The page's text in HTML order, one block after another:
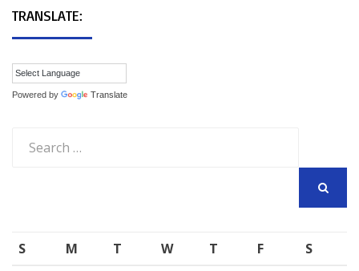
TRANSLATE:
Powered by Translate
for:
S M T W T F
S